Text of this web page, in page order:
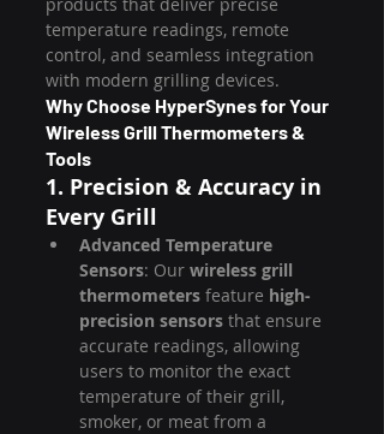
temperature readings, remote
control, and seamless integration
with modern grilling devices.
Why Choose HyperSynes for Your
Wireless Grill Thermometers &
Tools
1. Precision & Accuracy in
Every Grill
Advanced Temperature
Sensors: Our wireless grill
thermometers feature high-
precision sensors that ensure
accurate readings, allowing
users to monitor the exact
temperature of their grill,
smoker, or meat from a